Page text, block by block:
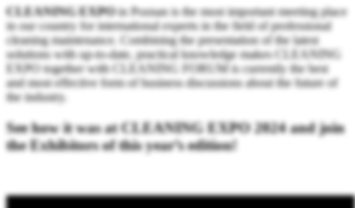
CLEANING EXPOin Poznan is the most important meeting place
in our country for international experts in the field of professional
cleaning maintenance. Combining the presentation of the latest
solutions with up-to-date, practical knowledge makes CLEANING
EXPO together with CLEANING FORUM is currently the best
and most effective form of business discussions about the future of
the industry.
See how it was at CLEANING EXPO 2024 and join
the Exhibitors of this year’s edition!